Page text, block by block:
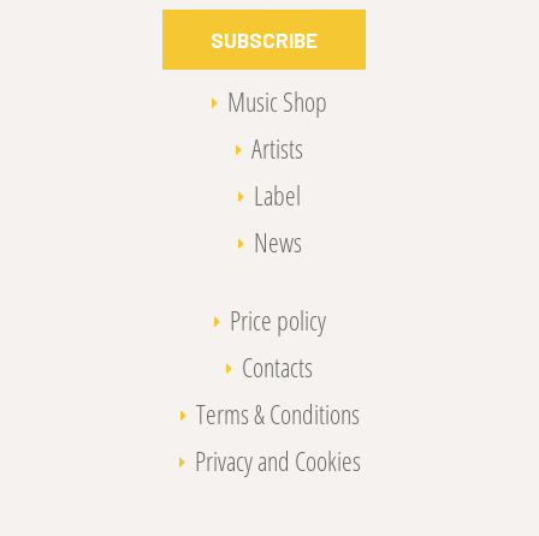
SUBSCRIBE
Music Shop
Artists
Label
News
Price policy
Contacts
Terms & Conditions
Privacy and Cookies